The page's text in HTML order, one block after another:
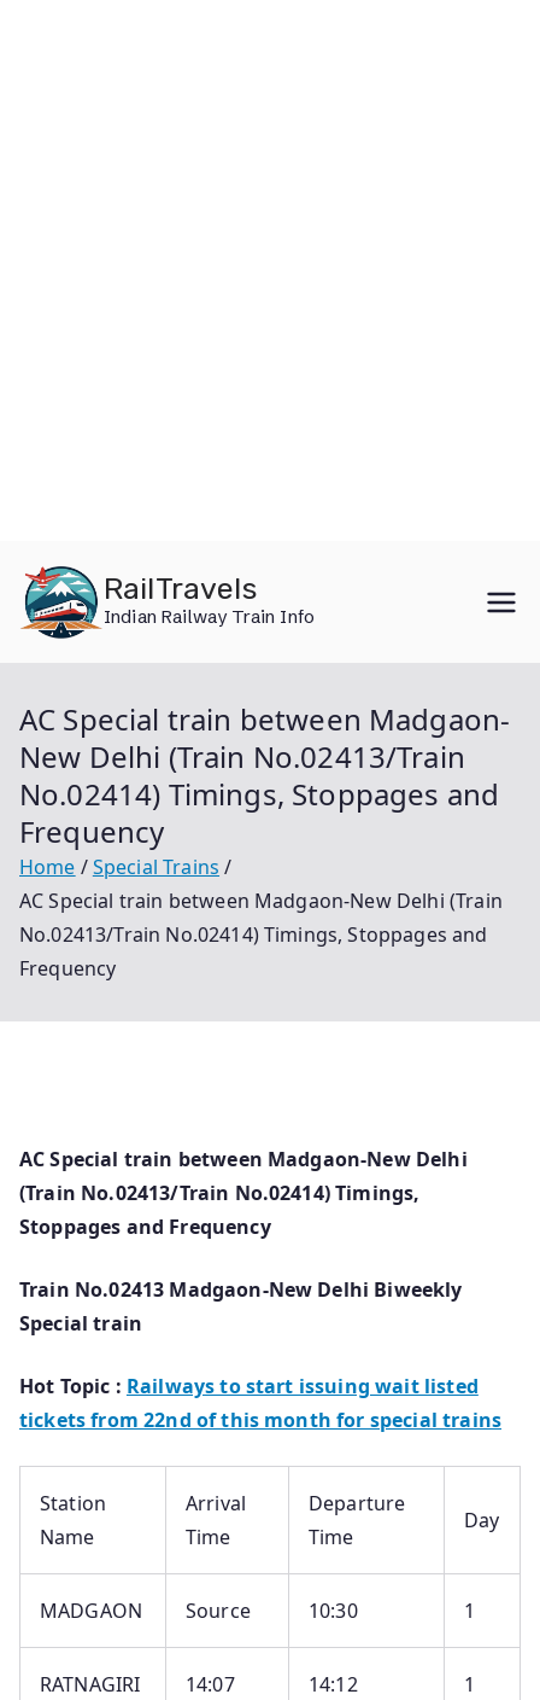
content
RailTravels
Indian Railway Train Info
AC Special train between Madgaon-
New Delhi (Train No.02413/Train
No.02414) Timings, Stoppages and
Frequency
Home
Special Trains
AC Special train between Madgaon-New Delhi (Train
No.02413/Train No.02414) Timings, Stoppages and
Frequency
AC Special train between Madgaon-New Delhi
(Train No.02413/Train No.02414) Timings,
Stoppages and Frequency
Train No.02413 Madgaon-New Delhi Biweekly
Special train
Hot Topic : Railways to start issuing wait listed
tickets from 22nd of this month for special trains
Station
Name
Arrival
Time
Departure
Time
Day
MADGAON Source 10:30 1
RATNAGIRI 14:07 14:12 1